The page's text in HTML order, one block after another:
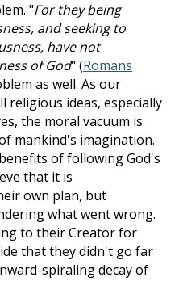
"For they being
and seeking to
have not
of God" (Romans
as well. As our
religious ideas, especially
the moral vacuum is
mankind's imagination.
of following God's
that it is
own plan, but
what went wrong.
to their Creator for
that they didn't go far
spiraling decay of